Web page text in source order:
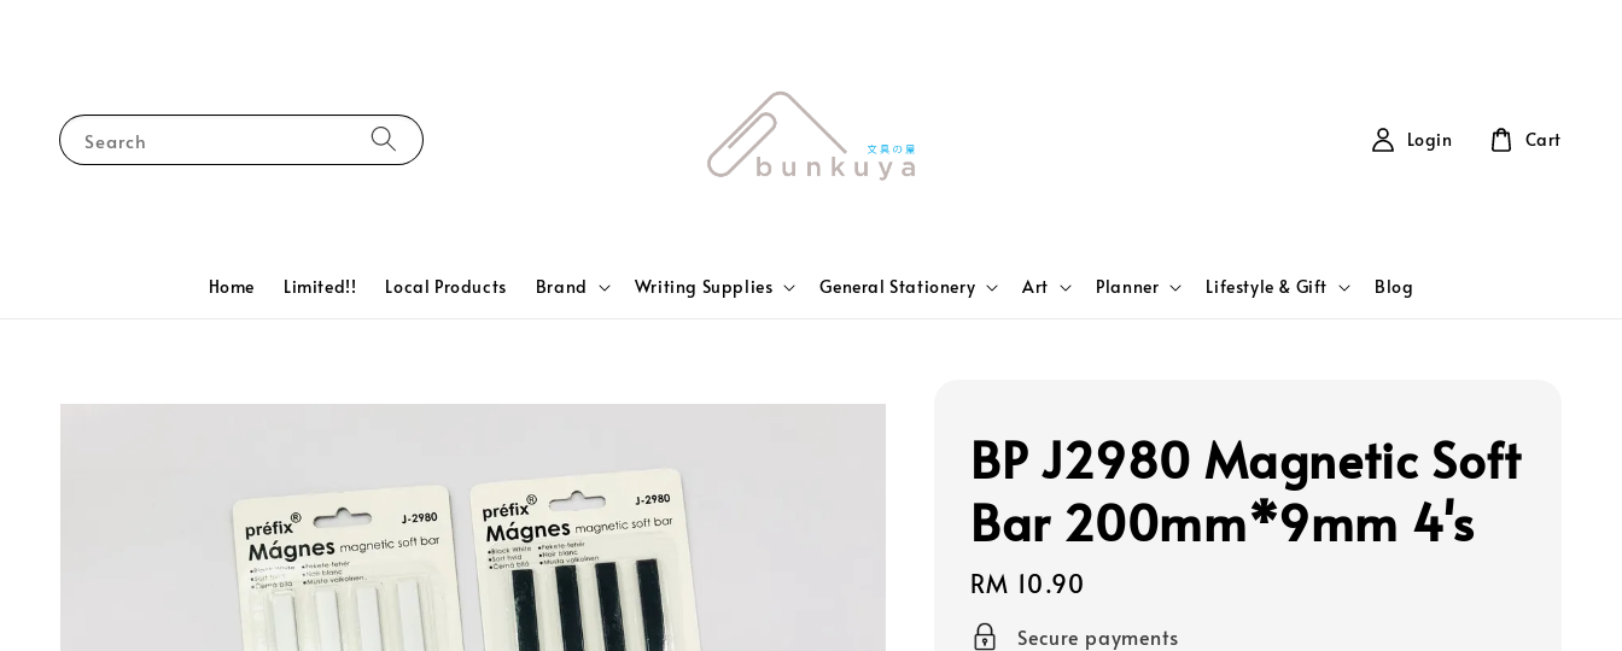
Search
Home Limited!! Local Products Brand Writing Supplies General Stationery Art Planner Lifestyle & Gift Blog
Login Cart
BP J2980 Magnetic Soft
Bar 200mm*9mm 4's
Regular
price
RM 10.90
Secure payments